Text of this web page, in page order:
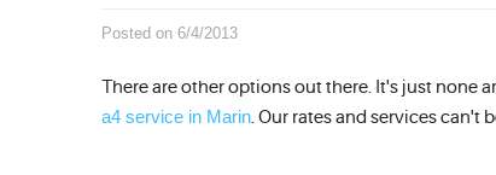
Posted on 6/4/2013
There are other options out there. It's just none
a4 service in Marin. Our rates and services can't